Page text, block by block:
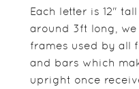
Each letter is 12"
around 3ft long,
frames used by all
and bars which
upright once